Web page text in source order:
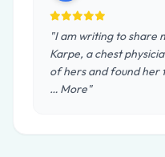
"I am writing to share
Karpe, a chest
of hers and found her
… More"